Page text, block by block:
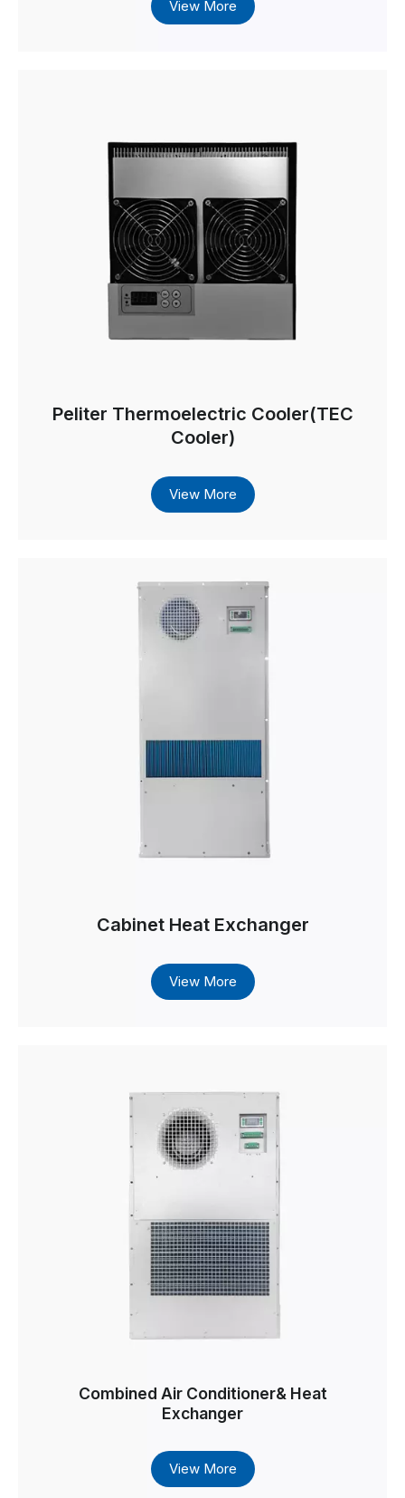
View More
Peliter Thermoelectric Cooler(TEC
Cooler)
View More
Cabinet Heat Exchanger
View More
Combined Air Conditioner& Heat
Exchanger
View More